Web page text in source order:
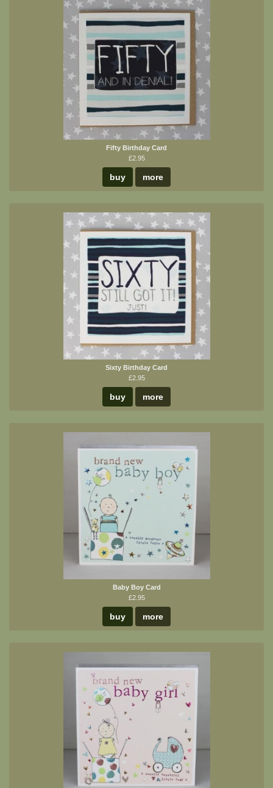
Fifty Birthday Card
£2.95
buy more
Sixty Birthday Card
£2.95
buy more
Baby Boy Card
£2.95
buy more